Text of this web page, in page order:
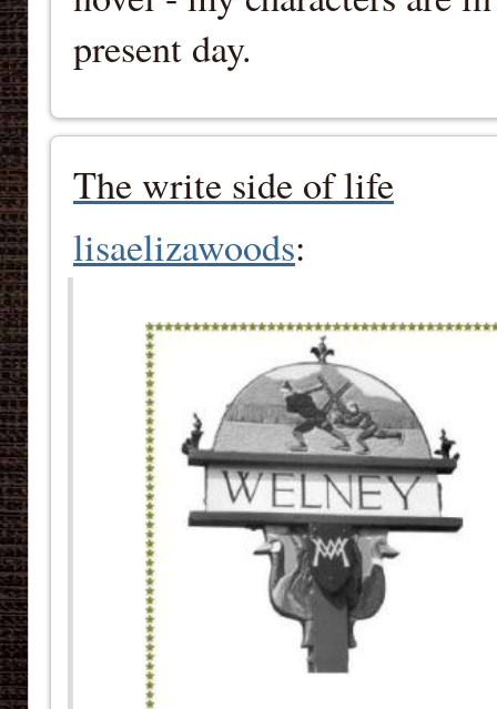
present day.
The write side of life
lisaelizawoods: